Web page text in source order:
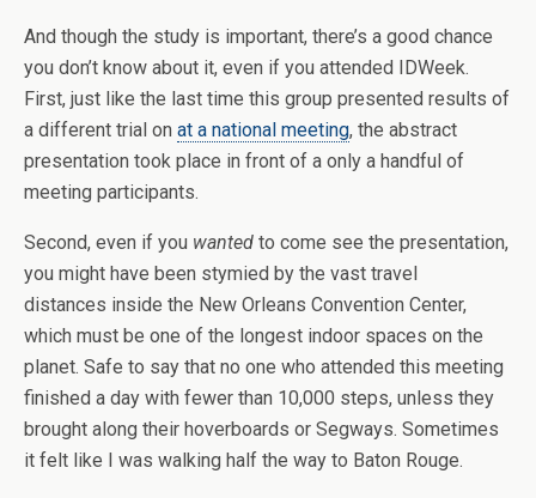
And though the study is important, there’s a good chance
you don’t know about it, even if you attended IDWeek.
First, just like the last time this group presented results of
a different trial on at a national meeting, the abstract
presentation took place in front of a only a handful of
meeting participants.
Second, even if you wanted to come see the presentation,
you might have been stymied by the vast travel
distances inside the New Orleans Convention Center,
which must be one of the longest indoor spaces on the
planet. Safe to say that no one who attended this meeting
finished a day with fewer than 10,000 steps, unless they
brought along their hoverboards or Segways. Sometimes
it felt like I was walking half the way to Baton Rouge.